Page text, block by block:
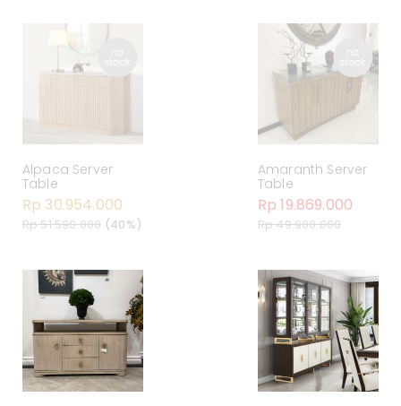
Alpaca Server
Table
Rp 30.954.000
Rp 51.590.000 (40%)
Amaranth Server
Table
Rp 19.869.000
Rp 49.900.000